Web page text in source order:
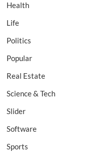
Health
Life
Politics
Popular
Real Estate
Science & Tech
Slider
Software
Sports